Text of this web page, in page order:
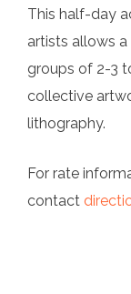
This half-day
artists allows
groups of 2-3
collective
lithography.
For rate
contact